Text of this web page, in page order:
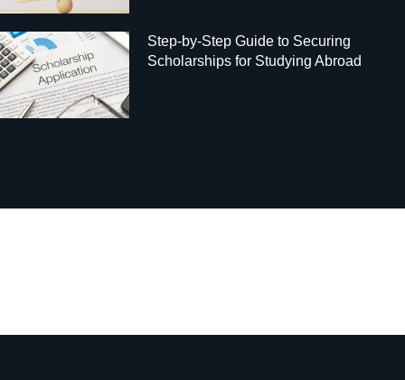
Step-by-Step Guide to Securing
Scholarships for Studying Abroad